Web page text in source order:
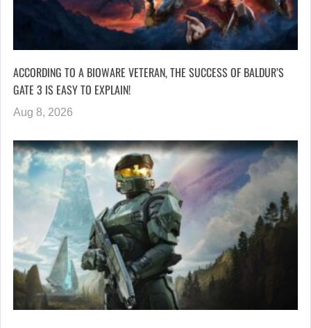
ACCORDING TO A BIOWARE VETERAN, THE SUCCESS OF BALDUR’S
GATE 3 IS EASY TO EXPLAIN!
Aug 8, 2026